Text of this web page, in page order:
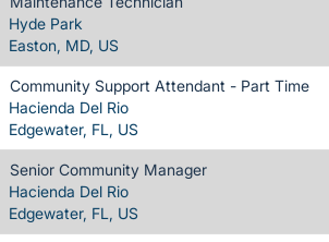
Hyde Park
Easton, MD, US
Community Support Attendant - Part Time
Hacienda Del Rio
Edgewater, FL, US
Senior Community Manager
Hacienda Del Rio
Edgewater, FL, US